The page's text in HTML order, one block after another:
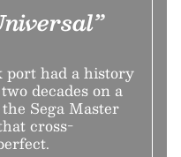
port had a history
decades on a
Sega Master
cross-